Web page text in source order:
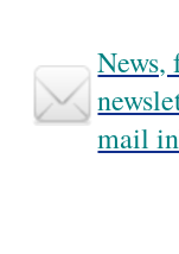
News,
mail